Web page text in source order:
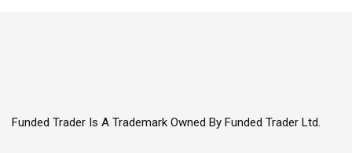
Funded Trader Is A Trademark Owned By Funded Trader Ltd.